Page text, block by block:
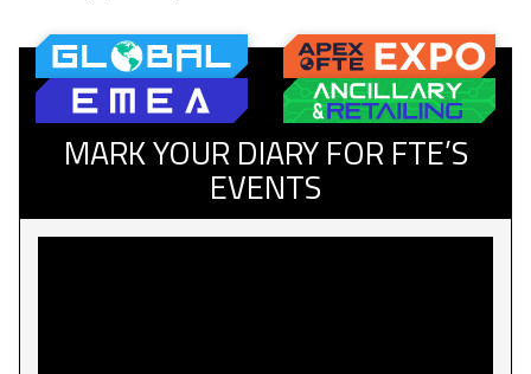
MARK YOUR DIARY FOR FTE’S
EVENTS